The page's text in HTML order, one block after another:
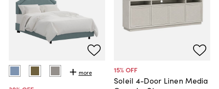
more 15% OFF
Soleil 4-Door Linen Media